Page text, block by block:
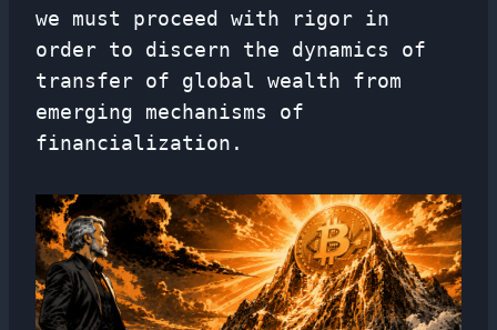
we must proceed with rigor in
order to discern the dynamics of
transfer of global wealth from
emerging mechanisms of
financialization.